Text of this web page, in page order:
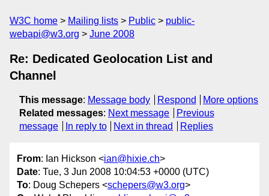
W3C home Mailing lists Public
public-
webapi@w3.org
June 2008
Re: Dedicated Geolocation List and
Channel
This message: Message body Respond
More options
Related messages: Next message
Previous
message
In reply to Next in thread Replies
From: Ian Hickson <ian@hixie.ch>
Date: Tue, 3 Jun 2008 10:04:53 +0000 (UTC)
To: Doug Schepers <schepers@w3.org>